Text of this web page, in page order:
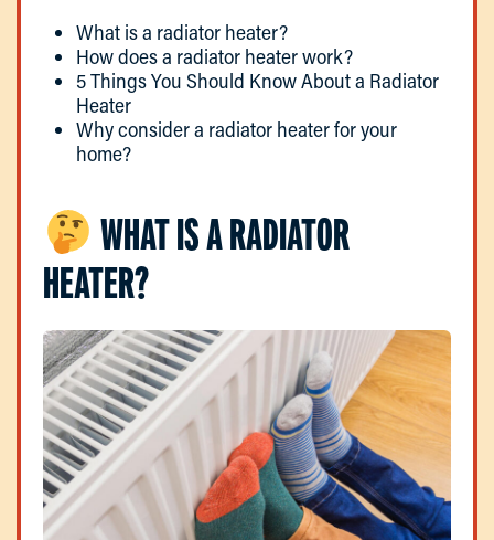
What is a radiator heater?
How does a radiator heater work?
5 Things You Should Know About a Radiator
Heater
Why consider a radiator heater for your
home?
WHAT IS A RADIATOR
HEATER?